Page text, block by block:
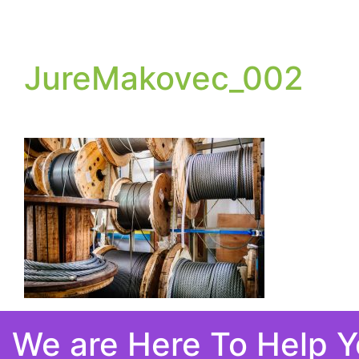
JureMakovec_002
We are Here To Help